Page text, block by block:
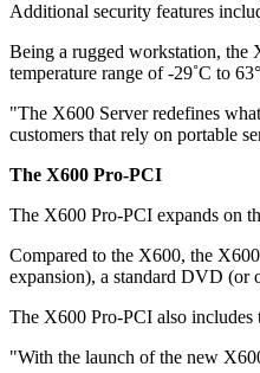
Additional security features
Being a rugged workstation,
temperature range of -29˚C to
"The X600 Server redefines
customers that rely on portable
The X600 Pro-PCI
The X600 Pro-PCI expands on
Compared to the X600, the
expansion), a standard DVD (or
The X600 Pro-PCI also
"With the launch of the new